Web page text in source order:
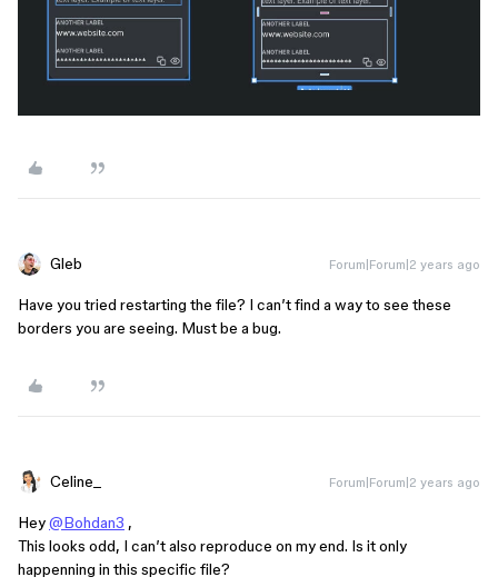
Gleb Forum|Forum|2 years ago
Have you tried restarting the file? I can’t find a way to see these
borders you are seeing. Must be a bug.
Celine_ Forum|Forum|2 years ago
Hey@Bohdan3 ,
This looks odd, I can’t also reproduce on my end. Is it only
happenning in this specific file?